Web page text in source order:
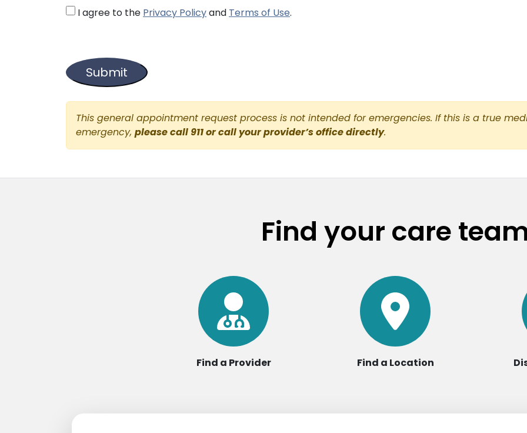
I agree to the Privacy Policyand Terms of Use.
This general appointment request process is not intended for emergencies. If this is a true
emergency, please call 911 or call your provider’s office directly.
Find your care
Find a Provider Find a Location